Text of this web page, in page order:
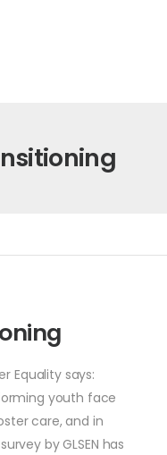
Equality says:
youth face
care, and in
by GLSEN has